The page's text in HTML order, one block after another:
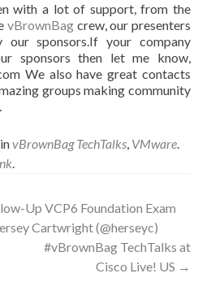
with a lot of support, from the
vBrownBag crew, our presenters
our sponsors.If your company
sponsors then let me know,
We also have great contacts
groups making community
vBrownBag TechTalks, VMware.
.
Up VCP6 Foundation Exam
Cartwright (@herseyc)
#vBrownBag TechTalks at
Cisco Live! US →